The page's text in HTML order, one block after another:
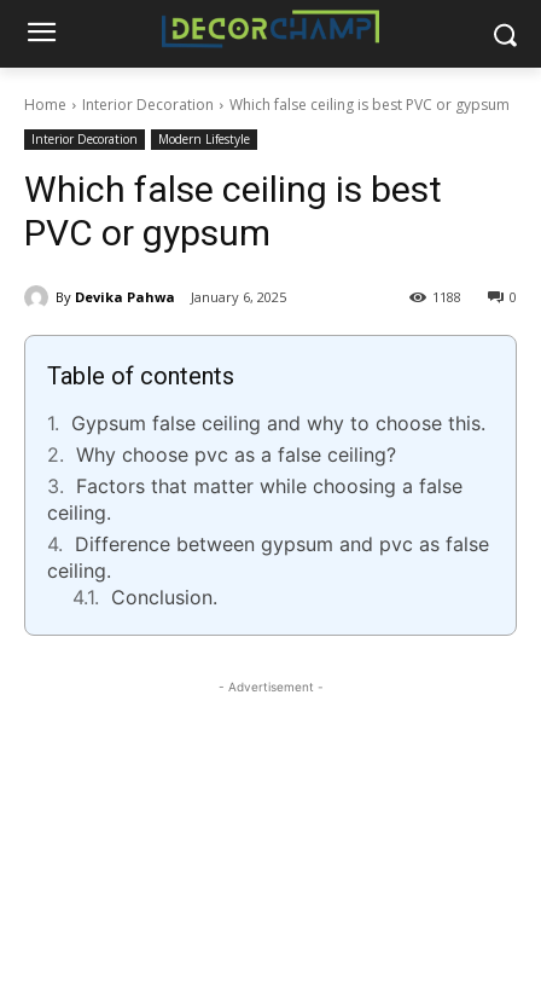
Home Interior Decoration Which false ceiling is best PVC or gypsum
Interior Decoration Modern Lifestyle
Which false ceiling is best
PVC or gypsum
By Devika Pahwa January 6, 2025 0
1188
Table of contents
Gypsum false ceiling and why to choose this.
Why choose pvc as a false ceiling?
Factors that matter while choosing a false
ceiling.
Difference between gypsum and pvc as false
ceiling.
Conclusion.
- Advertisement -